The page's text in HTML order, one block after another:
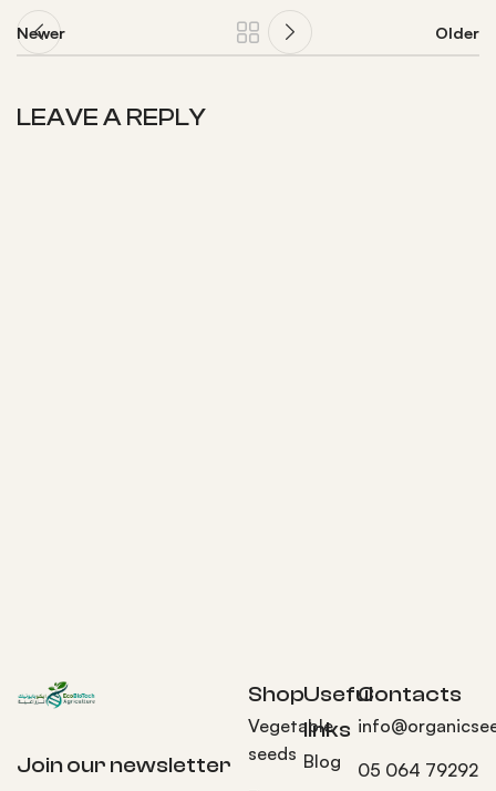
Newer Older
LEAVE A REPLY
Join our newsletter
Shop
Vegetable
seeds
Useful
links
Blog
Contacts
05 064 79292